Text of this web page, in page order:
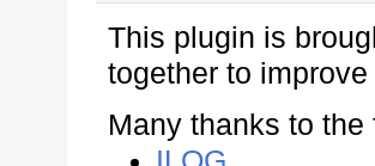
This plugin is
together to
Many thanks to